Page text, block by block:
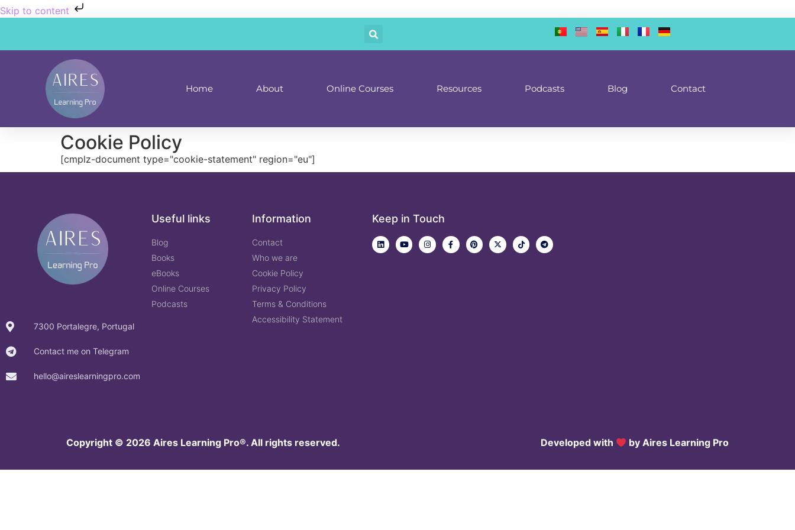
Skip to content
Home About Online Courses Resources Podcasts Blog Contact
Cookie Policy
[cmplz-document type="cookie-statement" region="eu"]
7300 Portalegre, Portugal
Contact me on Telegram
hello@aireslearningpro.com
Useful links
Blog
Books
eBooks
Online Courses
Podcasts
Information
Contact
Who we are
Cookie Policy
Privacy Policy
Terms & Conditions
Accessibility Statement
Keep in Touch
Copyright © 2026 Aires Learning Pro®. All rights reserved. Developed with by Aires Learning Pro